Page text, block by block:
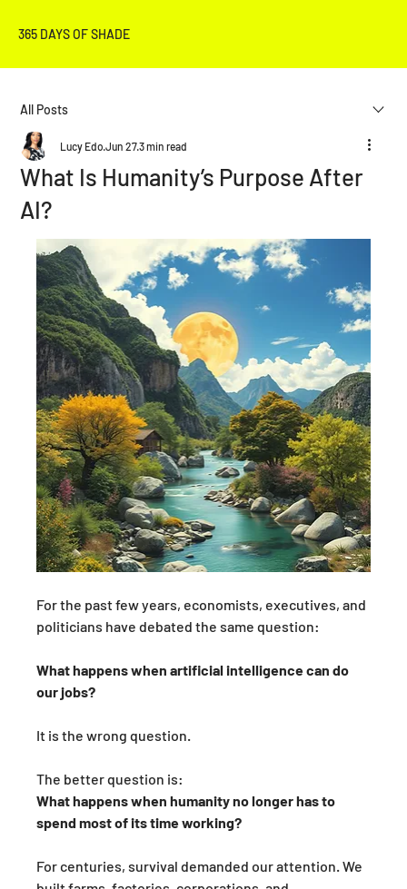
365 DAYS OF SHADE
All Posts
What Is Humanity’s Purpose After
AI?
Lucy EdoJun 273 min read
For the past few years, economists, executives, and
politicians have debated the same question:
What happens when artificial intelligence can do
our jobs?
It is the wrong question.
The better question is:
What happens when humanity no longer has to
spend most of its time working?
For centuries, survival demanded our attention. We